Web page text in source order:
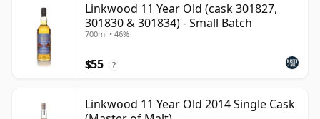
Linkwood 11 Year Old (cask 301827,
301830 & 301834) - Small Batch
700ml • 46%
$55 ?
Linkwood 11 Year Old 2014 Single Cask